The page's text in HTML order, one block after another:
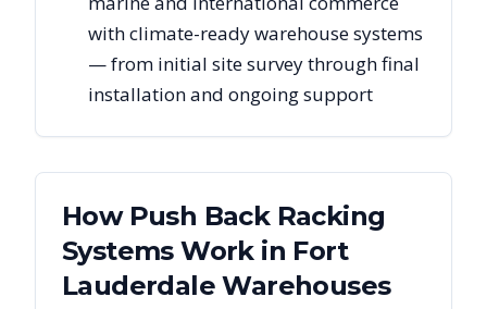
with climate-ready warehouse systems
— from initial site survey through final
installation and ongoing support
How Push Back Racking
Systems Work in Fort
Lauderdale Warehouses